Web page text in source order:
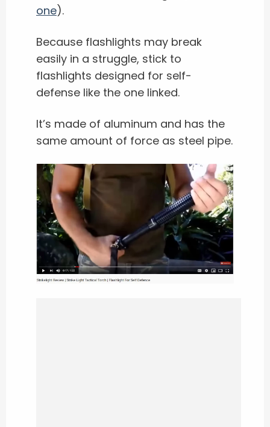
one).
Because flashlights may break
easily in a struggle, stick to
flashlights designed for self-
defense like the one linked.
It’s made of aluminum and has the
same amount of force as steel pipe.